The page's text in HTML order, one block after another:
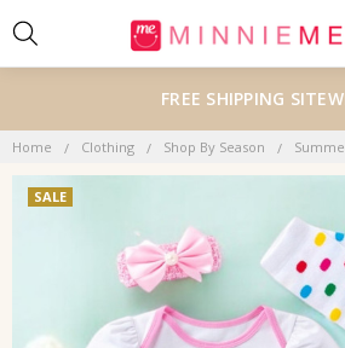
FREE SHIPPING
Home Clothing Shop By Season
SALE